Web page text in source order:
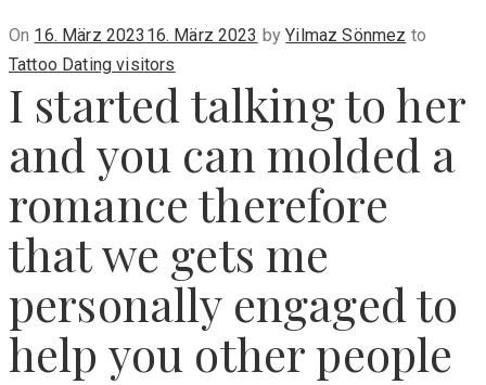
On Posted
on
16. März 2023 16. März 2023 byYilmaz Sönmez to
Tattoo Dating visitors
I started talking to her
and you can molded a
romance therefore
that we gets me
personally engaged to
help you other people